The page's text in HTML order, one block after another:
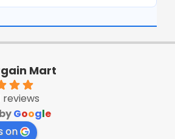
Mart
reviews
Google
on